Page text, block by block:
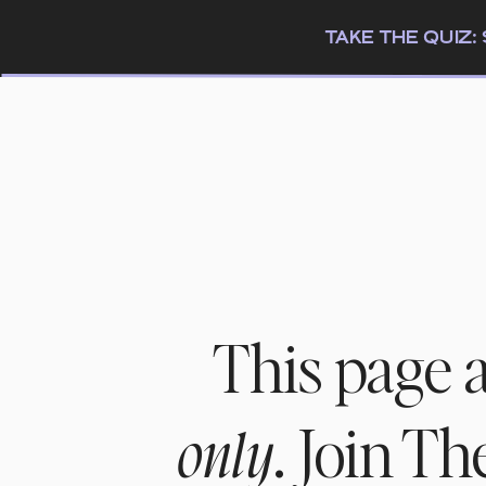
TAKE THE
This page
only. Join